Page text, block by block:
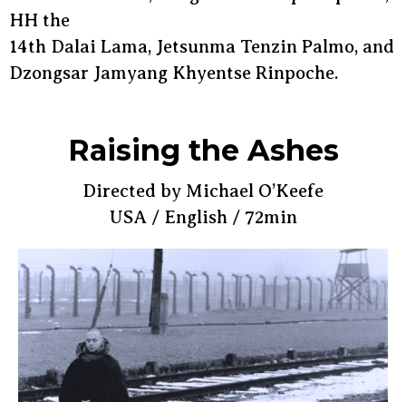
HH the
14th Dalai Lama, Jetsunma Tenzin Palmo, and
Dzongsar Jamyang Khyentse Rinpoche.
Raising the Ashes
Directed by Michael O’Keefe
USA / English / 72min